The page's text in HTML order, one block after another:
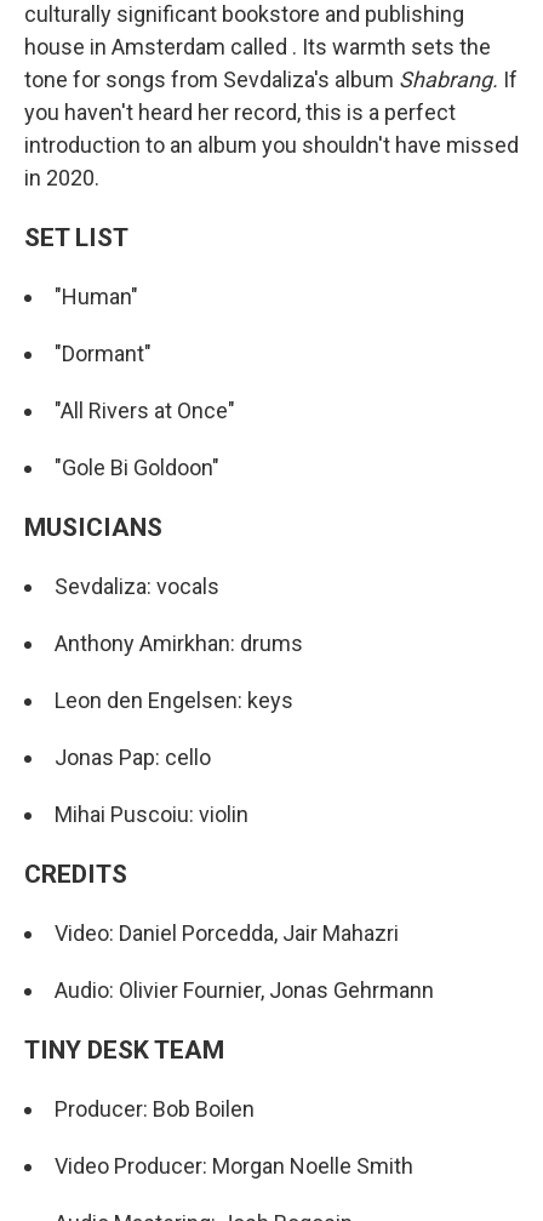
culturally significant bookstore and publishing
house in Amsterdam called . Its warmth sets the
tone for songs from Sevdaliza's album Shabrang. If
you haven't heard her record, this is a perfect
introduction to an album you shouldn't have missed
in 2020.
SET LIST
"Human"
"Dormant"
"All Rivers at Once"
"Gole Bi Goldoon"
MUSICIANS
Sevdaliza: vocals
Anthony Amirkhan: drums
Leon den Engelsen: keys
Jonas Pap: cello
Mihai Puscoiu: violin
CREDITS
Video: Daniel Porcedda, Jair Mahazri
Audio: Olivier Fournier, Jonas Gehrmann
TINY DESK TEAM
Producer: Bob Boilen
Video Producer: Morgan Noelle Smith